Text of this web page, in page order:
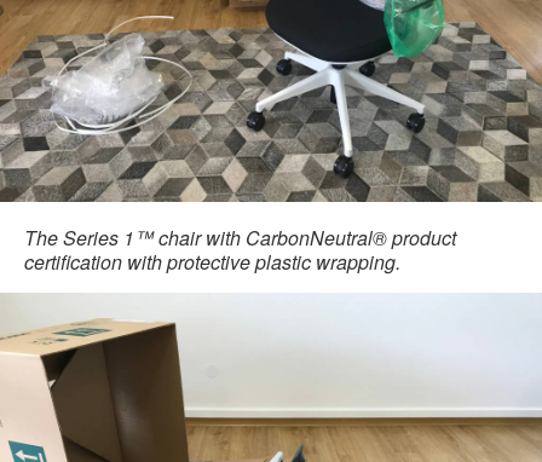
The Series 1™ chair with CarbonNeutral® product
certification with protective plastic wrapping.